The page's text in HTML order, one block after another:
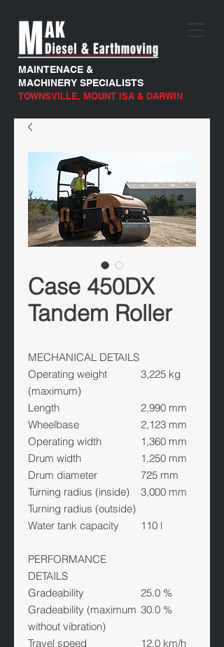
MAINTENACE &
MACHINERY SPECIALISTS
TOWNSVILLE, MOUNT ISA & DARWIN
Case 450DX
Tandem Roller
MECHANICAL DETAILS
Operating weight
(maximum)
3,225 kg
Length
2,990 mm
Wheelbase
2,123 mm
Operating width
1,360 mm
Drum width
1,250 mm
Drum diameter
725 mm
Turning radius (inside)
3,000 mm
Turning radius (outside)
Water tank capacity
110 l
PERFORMANCE
DETAILS
Gradeability
25.0 %
Gradeability (maximum
without vibration)
30.0 %
Travel speed
12.0 km/h